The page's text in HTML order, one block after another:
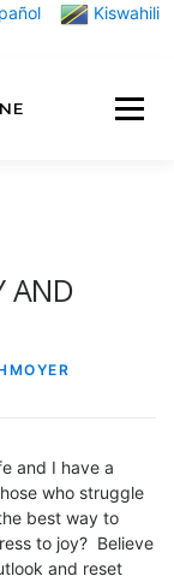
Kiswahili
AND
and I have a
who struggle
best way to
to joy? Believe
and reset